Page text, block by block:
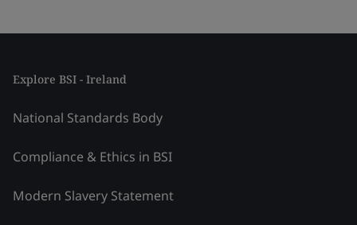
Explore BSI - Ireland
National Standards Body
Compliance & Ethics in BSI
Modern Slavery Statement